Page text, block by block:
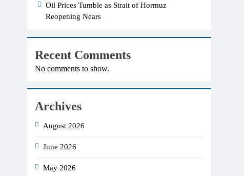
Oil Prices Tumble as Strait of Hormuz
Reopening Nears
Recent Comments
No comments to show.
Archives
August 2026
June 2026
May 2026